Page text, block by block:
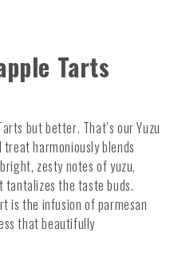
Tarts
but better. That’s our Yuzu
harmoniously blends
zesty notes of yuzu,
the taste buds.
is the infusion of parmesan
that beautifully